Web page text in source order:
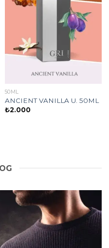
50ML
ANCIENT VANILLA U. 50ML
₺2.000